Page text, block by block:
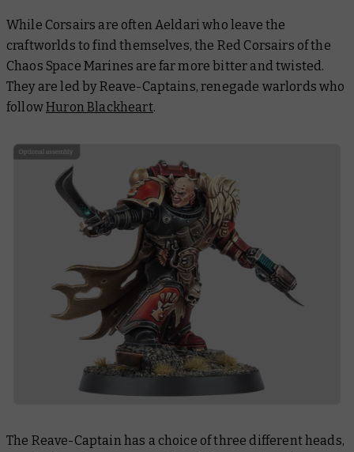
While Corsairs are often Aeldari who leave the
craftworlds to find themselves, the Red Corsairs of the
Chaos Space Marines are far more bitter and twisted.
They are led by Reave-Captains, renegade warlords who
followHuron Blackheart.
The Reave-Captain has a choice of three different heads,